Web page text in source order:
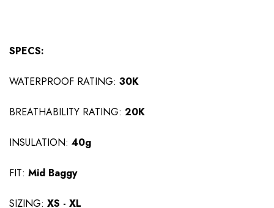
SPECS:
WATERPROOF RATING: 30K
BREATHABILITY RATING: 20K
INSULATION: 40g
FIT: Mid Baggy
SIZING: XS - XL